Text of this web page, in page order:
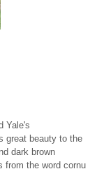
Yale's
great beauty to the
dark brown
from the word cornu